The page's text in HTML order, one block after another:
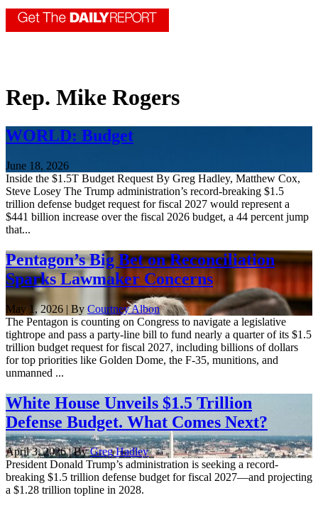
Rep. Mike Rogers
WORLD: Budget
June 18, 2026
Inside the $1.5T Budget Request By Greg Hadley, Matthew Cox,
Steve Losey The Trump administration’s record-breaking $1.5
trillion defense budget request for fiscal 2027 would represent a
$441 billion increase over the fiscal 2026 budget, a 44 percent jump
that...
Pentagon’s Big Bet on Reconciliation
Sparks Lawmaker Concerns
May 1, 2026 | By Courtney Albon
The Pentagon is counting on Congress to navigate a legislative
tightrope and pass a party-line bill to fund nearly a quarter of its $1.5
trillion budget request for fiscal 2027, including billions of dollars
for top priorities like Golden Dome, the F-35, munitions, and
unmanned ...
White House Unveils $1.5 Trillion
Defense Budget. What Comes Next?
April 3, 2026 | ByGreg Hadley
President Donald Trump’s administration is seeking a record-
breaking $1.5 trillion defense budget for fiscal 2027—and projecting
a $1.28 trillion topline in 2028.